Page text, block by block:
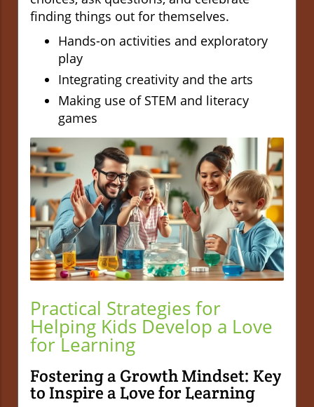
finding things out for themselves.
Hands-on activities and exploratory
play
Integrating creativity and the arts
Making use of STEM and literacy
games
Practical Strategies for
Helping Kids Develop a Love
for Learning
Fostering a Growth Mindset: Key
to Inspire a Love for Learning